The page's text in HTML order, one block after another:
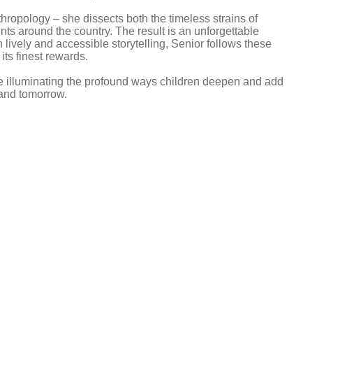
– she dissects both the timeless strains of
around the country. The result is an unforgettable
lively and accessible storytelling, Senior follows these
finest rewards.
the profound ways children deepen and add
tomorrow.